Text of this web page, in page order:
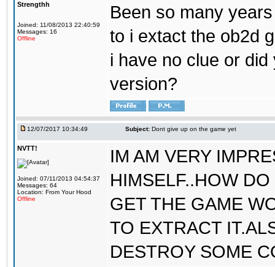
Strengthh
Joined: 11/08/2013 22:40:59
Messages: 16
Offline
Been so many
to i extact the ob2d
i have no clue or
version?
12/07/2017 10:34:49 Subject: Dont give up on the game yet
NVTT!
Joined: 07/11/2013 04:54:37
Messages: 64
Location: From Your Hood
Offline
IM AM VERY
HIMSELF..HOW
GET THE GAME
TO EXTRACT
DESTROY SOME